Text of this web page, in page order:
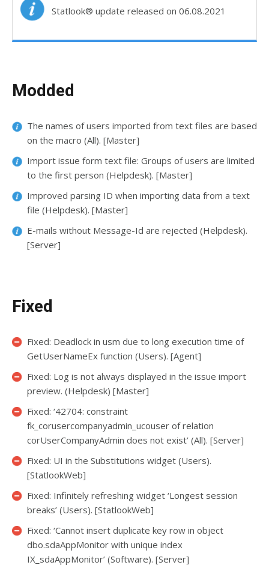
Statlook® update released on 06.08.2021
Modded
The names of users imported from text files are based
on the macro (All). [Master]
Import issue form text file: Groups of users are limited
to the first person (Helpdesk). [Master]
Improved parsing ID when importing data from a text
file (Helpdesk). [Master]
E-mails without Message-Id are rejected (Helpdesk).
[Server]
Fixed
Fixed: Deadlock in usm due to long execution time of
GetUserNameEx function (Users). [Agent]
Fixed: Log is not always displayed in the issue import
preview. (Helpdesk) [Master]
Fixed: ‘42704: constraint
fk_corusercompanyadmin_ucouser of relation
corUserCompanyAdmin does not exist’ (All). [Server]
Fixed: UI in the Substitutions widget (Users).
[StatlookWeb]
Fixed: Infinitely refreshing widget ‘Longest session
breaks’ (Users). [StatlookWeb]
Fixed: ‘Cannot insert duplicate key row in object
dbo.sdaAppMonitor with unique index
IX_sdaAppMonitor’ (Software). [Server]